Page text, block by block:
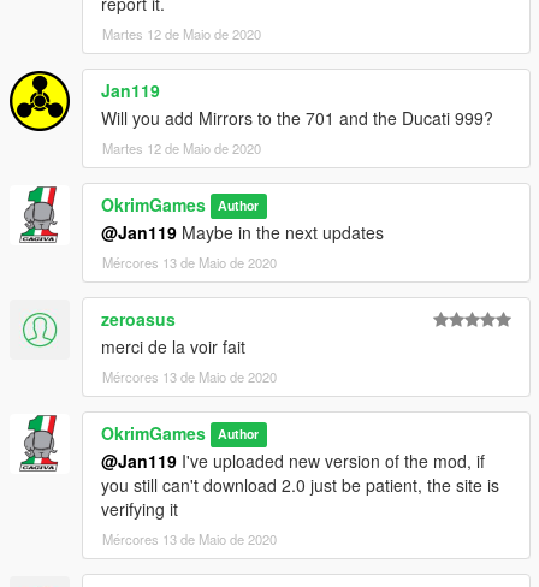
Martes 12 de Maio de 2020
Jan119
Will you add Mirrors to the 701 and the Ducati 999?
Martes 12 de Maio de 2020
OkrimGames Author
@Jan119 Maybe in the next updates
Mércores 13 de Maio de 2020
zeroasus
merci de la voir fait
Mércores 13 de Maio de 2020
OkrimGames Author
@Jan119 I've uploaded new version of the mod, if
you still can't download 2.0 just be patient, the site is
verifying it
Mércores 13 de Maio de 2020